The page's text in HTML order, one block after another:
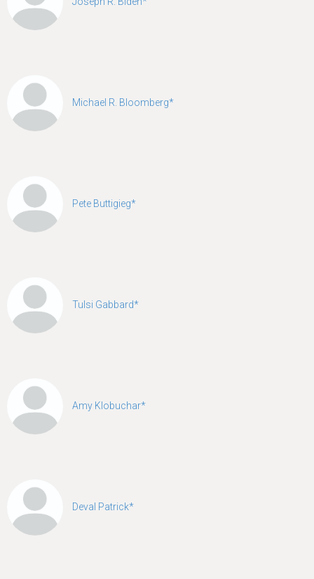
Michael R. Bloomberg*
Pete Buttigieg*
Tulsi Gabbard*
Amy Klobuchar*
Deval Patrick*